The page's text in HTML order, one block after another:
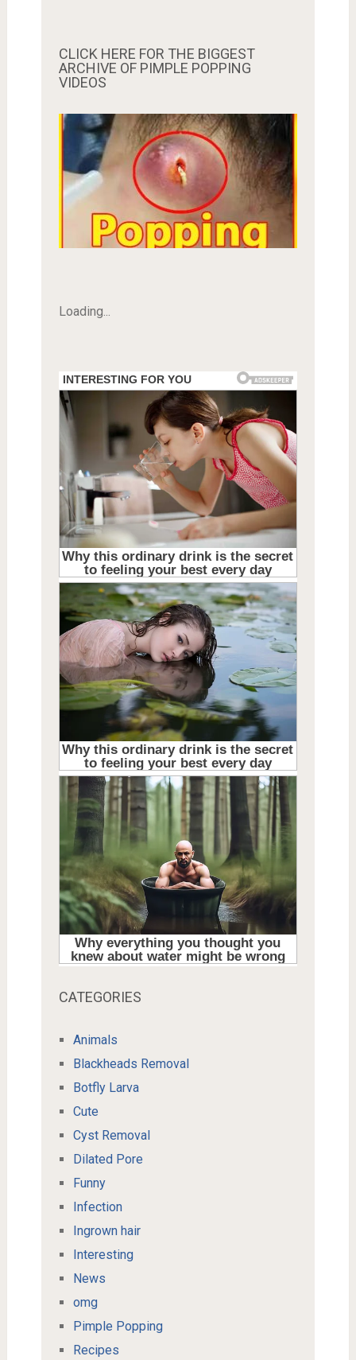
CLICK HERE FOR THE BIGGEST
ARCHIVE OF PIMPLE POPPING
VIDEOS
Loading...
CATEGORIES
Animals
Blackheads Removal
Botfly Larva
Cute
Cyst Removal
Dilated Pore
Funny
Infection
Ingrown hair
Interesting
News
omg
Pimple Popping
Recipes